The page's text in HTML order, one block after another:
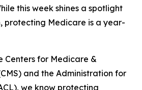
this week shines a spotlight
protecting Medicare is a year-
Centers for Medicare &
and the Administration for
we know protecting